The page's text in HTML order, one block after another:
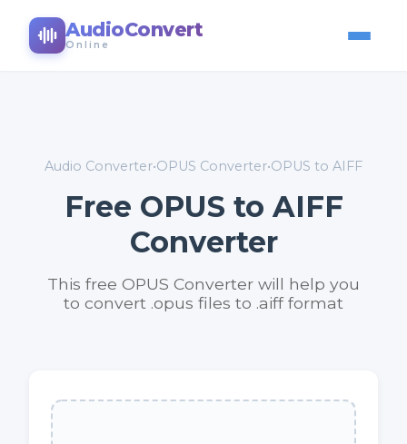
AudioConvert
Online
Audio Converter•OPUS Converter•OPUS to AIFF
Free OPUS to AIFF
Converter
This free OPUS Converter will help you
to convert .opus files to .aiff format